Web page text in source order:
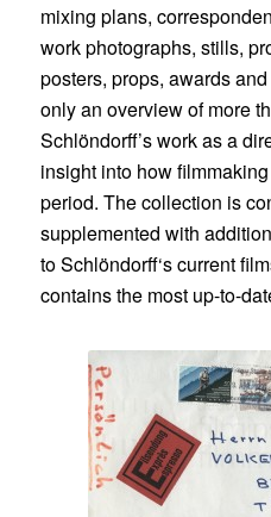
mixing plans,
work photographs, stills,
posters, props, awards
only an overview of more
Schlöndorff’s work as a
insight into how
period. The collection is
supplemented with
to Schlöndorff‘s current
contains the most up-to-